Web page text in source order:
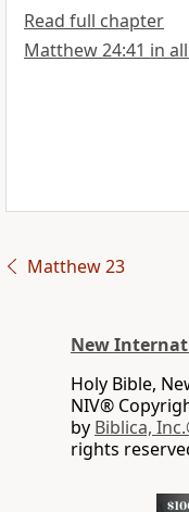
Read full chapter
Matthew 24:41 in
Matthew 23
New
Holy Bible,
NIV®
by Biblica,
rights